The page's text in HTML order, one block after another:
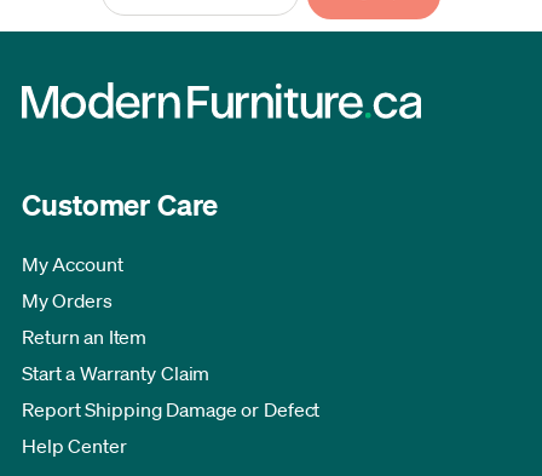
Customer Care
My Account
My Orders
Return an Item
Start a Warranty Claim
Report Shipping Damage or Defect
Help Center